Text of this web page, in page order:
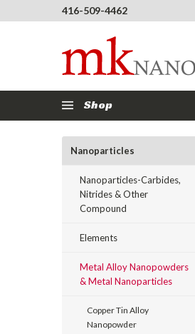
416-509-4462
Shop
Nanoparticles
Nanoparticles-Carbides,
Nitrides & Other
Compound
Elements
Metal Alloy Nanopowders
& Metal Nanoparticles
Copper Tin Alloy
Nanopowder